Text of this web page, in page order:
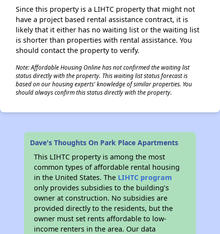
Since this property is a LIHTC property that might not
have a project based rental assistance contract, it is
likely that it either has no waiting list or the waiting list
is shorter than properties with rental assistance. You
should contact the property to verify.
Note: Affordable Housing Online has not confirmed the waiting list
status directly with the property. This waiting list status forecast is
based on our housing experts' knowledge of similar properties. You
should always confirm this status directly with the property.
Dave's Thoughts On Park Place Apartments
This LIHTC property is among the most
common types of affordable rental housing
in the United States. The LIHTC program
only provides subsidies to the building’s
owner at construction. No subsidies are
provided directly to the residents, but the
owner must set rents affordable to low-
income renters in the area. Our data